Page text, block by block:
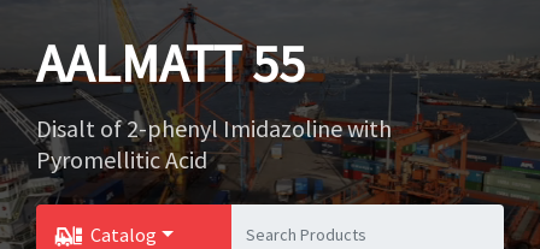
AALMATT 55
Disalt of 2-phenyl Imidazoline with
Pyromellitic Acid
Catalog